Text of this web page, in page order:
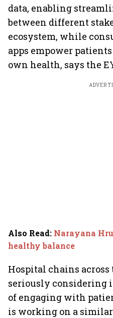
data, enabling
between different
ecosystem, while
apps empower
own health, says the
Also Read: Narayana
healthy balance
Hospital chains
seriously considering
of engaging with
is working on a